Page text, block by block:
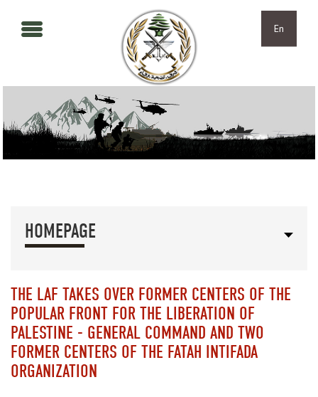
En
HOMEPAGE
THE LAF TAKES OVER FORMER CENTERS OF THE
POPULAR FRONT FOR THE LIBERATION OF
PALESTINE - GENERAL COMMAND AND TWO
FORMER CENTERS OF THE FATAH INTIFADA
ORGANIZATION